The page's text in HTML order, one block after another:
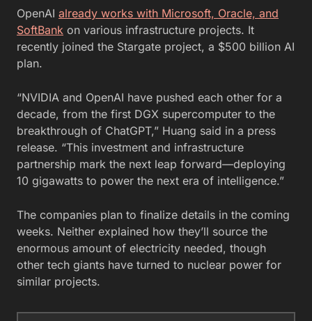
OpenAI already works with Microsoft, Oracle, and
SoftBank on various infrastructure projects. It
recently joined the Stargate project, a $500 billion AI
plan.
“NVIDIA and OpenAI have pushed each other for a
decade, from the first DGX supercomputer to the
breakthrough of ChatGPT,” Huang said in a press
release. “This investment and infrastructure
partnership mark the next leap forward—deploying
10 gigawatts to power the next era of intelligence.”
The companies plan to finalize details in the coming
weeks. Neither explained how they’ll source the
enormous amount of electricity needed, though
other tech giants have turned to nuclear power for
similar projects.